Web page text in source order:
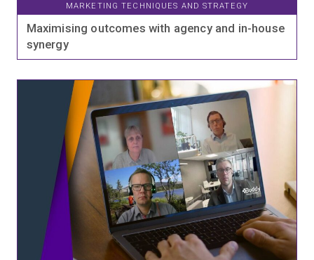
MARKETING TECHNIQUES AND STRATEGY
Maximising outcomes with agency and in-house
synergy